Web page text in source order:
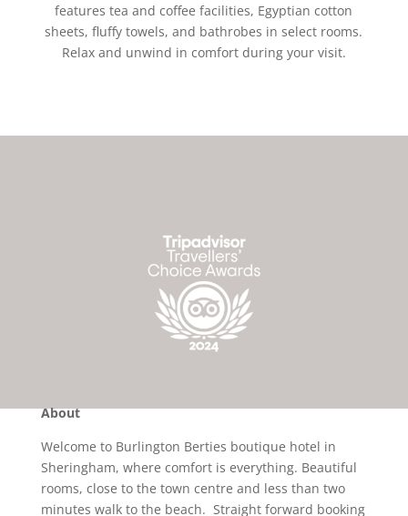
features tea and coffee facilities, Egyptian cotton
sheets, fluffy towels, and bathrobes in select rooms.
Relax and unwind in comfort during your visit.
About
Welcome to Burlington Berties boutique hotel in
Sheringham, where comfort is everything. Beautiful
rooms, close to the town centre and less than two
minutes walk to the beach. Straight forward booking